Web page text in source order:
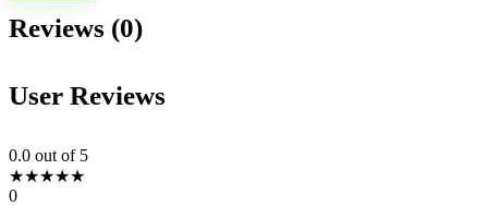
Reviews (0)
User Reviews
0.0 out of 5
★★★★★
0